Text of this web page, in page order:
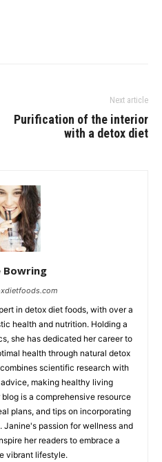
Next article
Purification of the interior
with a detox diet
Bowring
in detox diet foods, with over a
health and nutrition. Holding a
she has dedicated her career to
health through natural detox
scientific research with
making healthy living
is a comprehensive resource
plans, and tips on incorporating
passion for wellness and
her readers to embrace a
vibrant lifestyle.